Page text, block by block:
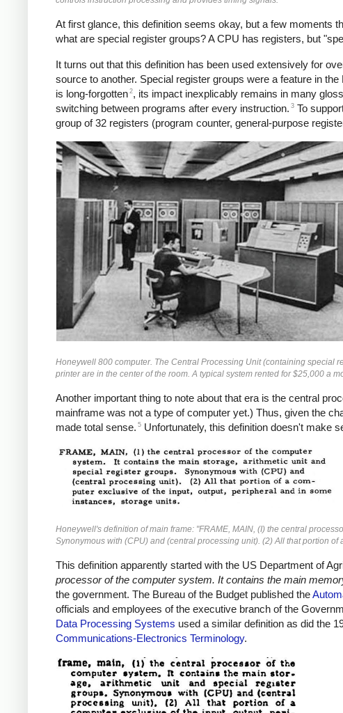
At first glance, this definition seems okay, but a few moments
what are special register groups? A CPU has registers, but
It turns out that this definition has been used extensively for
source to another. Special register groups were a feature in
is long-forgotten 2, its impact inexplicably remains in many
switching between programs after every instruction. 3 To
group of 32 registers (program counter, general-purpose
Honeywell 800 computer. The Central Processing Unit (containing special
printer are in the center of the room. A typical system rented for $25,000 a
Another important thing to note about that era is the central
mainframe was not a type of computer yet.) Thus, given the
made total sense. 5 Unfortunately, this definition doesn't make
Honeywell's definition of main frame: "FRAME, MAIN, (I) the central
Synonymous with (CPU) and (central processing unit). (2) All that portion
This definition apparently started with the US Department of
processor of the computer system. It contains the main
the government. The Bureau of the Budget published the
officials and employees of the executive branch of the
Data Processing Systems used a similar definition as did the
Communications-Electronics Terminology.